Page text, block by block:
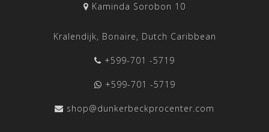
Kaminda Sorobon 10
Kralendijk, Bonaire, Dutch Caribbean
+599-701 -5719
+599-701 -5719
shop@dunkerbeckprocenter.com